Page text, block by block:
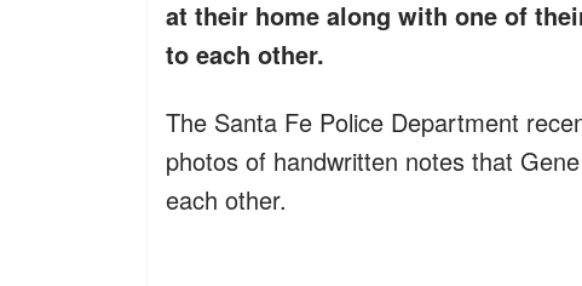
at their home along with one of
to each other.
The Santa Fe Police Department
photos of handwritten notes that
each other.